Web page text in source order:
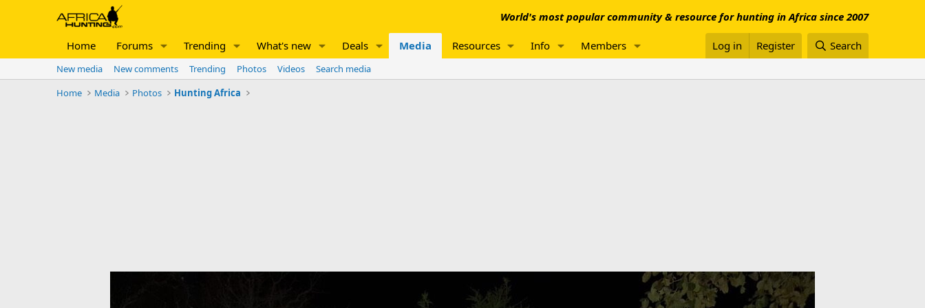
World's most popular community & resource for hunting in Africa since 2007
Home Forums Trending What's new Deals Media Resources Info Members Log in Register Search
New media New comments Trending Photos Videos
Search media
Home
Media Photos Hunting Africa